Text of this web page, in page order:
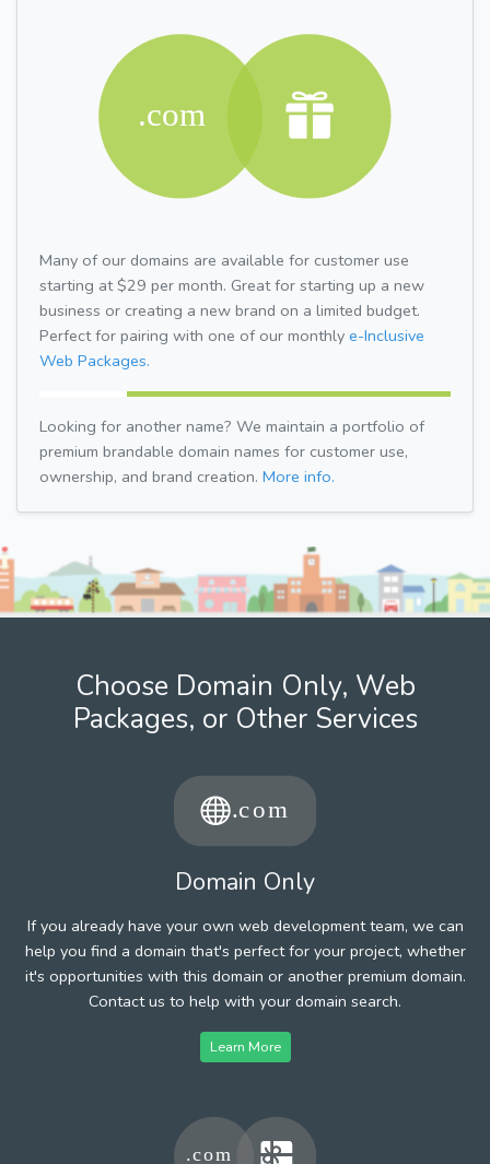
Many of our domains are available for customer use
starting at $29 per month. Great for starting up a new
business or creating a new brand on a limited budget.
Perfect for pairing with one of our monthly e-Inclusive
Web Packages.
Looking for another name? We maintain a portfolio of
premium brandable domain names for customer use,
ownership, and brand creation. More info.
Choose Domain Only, Web
Packages, or Other Services
Domain Only
If you already have your own web development team, we can
help you find a domain that's perfect for your project, whether
it's opportunities with this domain or another premium domain.
Contact us to help with your domain search.
Learn More